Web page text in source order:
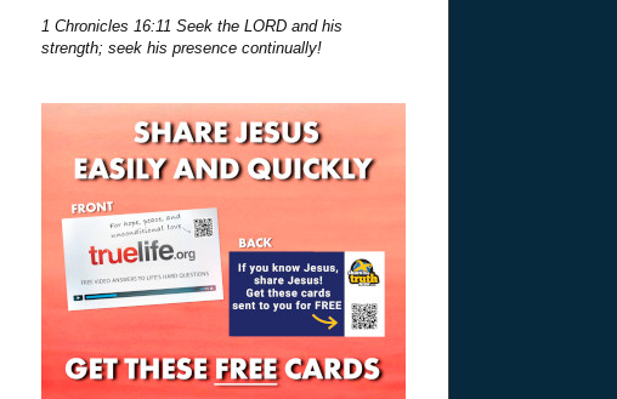
1 Chronicles 16:11 Seek the LORD and his
strength; seek his presence continually!